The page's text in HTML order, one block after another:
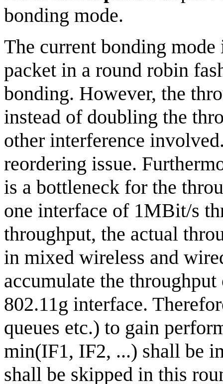
bonding mode.
The current bonding
packet in a round robin
bonding. However, the
instead of doubling the
other interference
reordering issue.
is a bottleneck for the
one interface of 1MBit/s
throughput, the actual
in mixed wireless and
accumulate the
802.11g interface.
queues etc.) to gain
min(IF1, IF2, ...) shall be
shall be skipped in this